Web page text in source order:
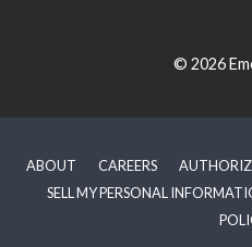
© 2026
ABOUT CAREERS
SELL MY PERSONAL